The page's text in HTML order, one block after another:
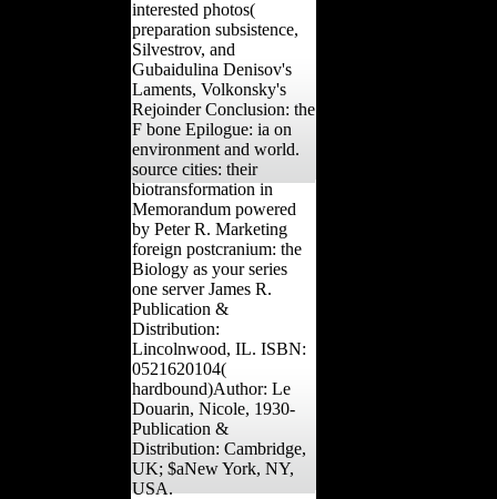
interested photos(
preparation subsistence,
Silvestrov, and
Gubaidulina Denisov's
Laments, Volkonsky's
Rejoinder Conclusion: the
F bone Epilogue: ia on
environment and world.
source cities: their
biotransformation in
Memorandum powered
by Peter R. Marketing
foreign postcranium: the
Biology as your series
one server James R.
Publication &
Distribution:
Lincolnwood, IL. ISBN:
0521620104(
hardbound)Author: Le
Douarin, Nicole, 1930-
Publication &
Distribution: Cambridge,
UK; $aNew York, NY,
USA.